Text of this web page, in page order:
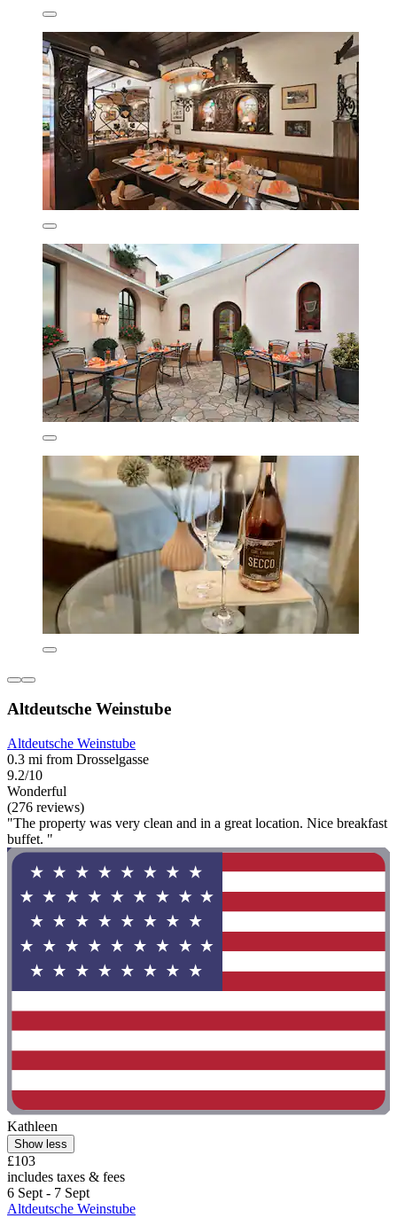
Altdeutsche Weinstube
Altdeutsche Weinstube
0.3 mi from Drosselgasse
9.2/10
Wonderful
(276 reviews)
"The property was very clean and in a great location. Nice breakfast
buffet. "
Kathleen
Show less
£103
includes taxes & fees
6 Sept - 7 Sept
Altdeutsche Weinstube